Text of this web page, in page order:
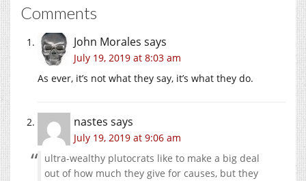
Comments
John Morales says
July 19, 2019 at 8:03 am
As ever, it’s not what they say, it’s what they do.
nastes says
July 19, 2019 at 9:06 am
ultra-wealthy plutocrats like to make a big deal
out of how much they give for causes, but they